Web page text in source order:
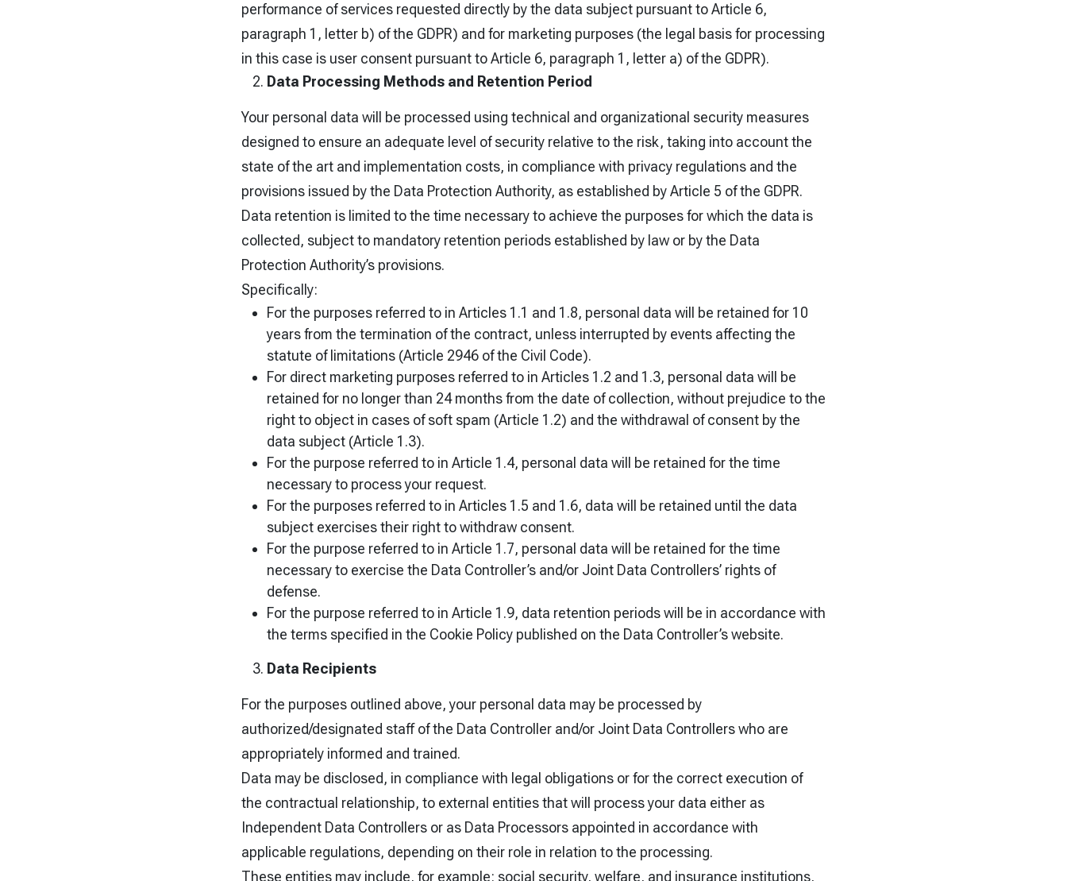
performance of services requested directly by the data subject pursuant to Article 6,
paragraph 1, letter b) of the GDPR) and for marketing purposes (the legal basis for processing
in this case is user consent pursuant to Article 6, paragraph 1, letter a) of the GDPR).
Data Processing Methods and Retention Period
Your personal data will be processed using technical and organizational security measures
designed to ensure an adequate level of security relative to the risk, taking into account the
state of the art and implementation costs, in compliance with privacy regulations and the
provisions issued by the Data Protection Authority, as established by Article 5 of the GDPR.
Data retention is limited to the time necessary to achieve the purposes for which the data is
collected, subject to mandatory retention periods established by law or by the Data
Protection Authority’s provisions.
Specifically:
For the purposes referred to in Articles 1.1 and 1.8, personal data will be retained for 10
years from the termination of the contract, unless interrupted by events affecting the
statute of limitations (Article 2946 of the Civil Code).
For direct marketing purposes referred to in Articles 1.2 and 1.3, personal data will be
retained for no longer than 24 months from the date of collection, without prejudice to the
right to object in cases of soft spam (Article 1.2) and the withdrawal of consent by the
data subject (Article 1.3).
For the purpose referred to in Article 1.4, personal data will be retained for the time
necessary to process your request.
For the purposes referred to in Articles 1.5 and 1.6, data will be retained until the data
subject exercises their right to withdraw consent.
For the purpose referred to in Article 1.7, personal data will be retained for the time
necessary to exercise the Data Controller’s and/or Joint Data Controllers’ rights of
defense.
For the purpose referred to in Article 1.9, data retention periods will be in accordance with
the terms specified in the Cookie Policy published on the Data Controller’s website.
Data Recipients
For the purposes outlined above, your personal data may be processed by
authorized/designated staff of the Data Controller and/or Joint Data Controllers who are
appropriately informed and trained.
Data may be disclosed, in compliance with legal obligations or for the correct execution of
the contractual relationship, to external entities that will process your data either as
Independent Data Controllers or as Data Processors appointed in accordance with
applicable regulations, depending on their role in relation to the processing.
These entities may include, for example: social security, welfare, and insurance institutions,